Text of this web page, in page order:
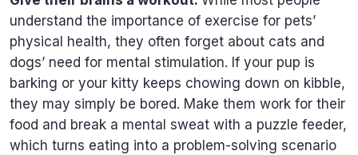
understand the importance of exercise for pets’
physical health, they often forget about cats and
dogs’ need for mental stimulation. If your pup is
barking or your kitty keeps chowing down on kibble,
they may simply be bored. Make them work for their
food and break a mental sweat with a puzzle feeder,
which turns eating into a problem-solving scenario